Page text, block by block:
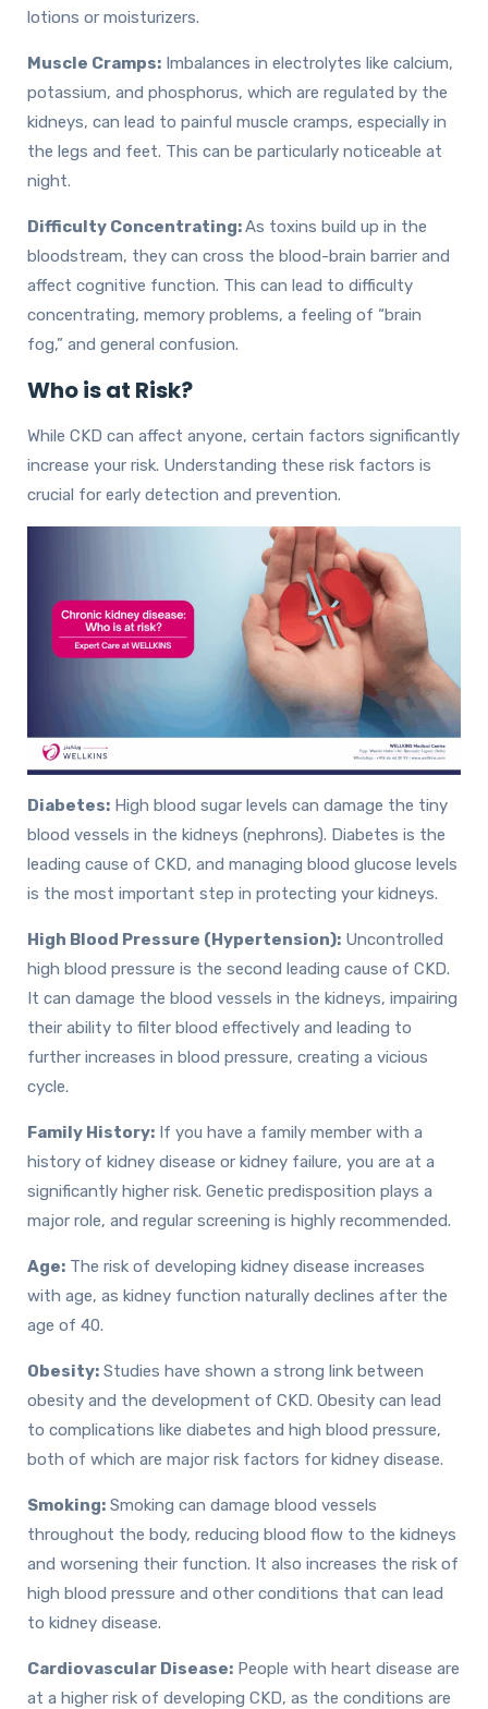
lotions or moisturizers.
Muscle Cramps: Imbalances in electrolytes like calcium,
potassium, and phosphorus, which are regulated by the
kidneys, can lead to painful muscle cramps, especially in
the legs and feet. This can be particularly noticeable at
night.
Difficulty Concentrating:As toxins build up in the
bloodstream, they can cross the blood-brain barrier and
affect cognitive function. This can lead to difficulty
concentrating, memory problems, a feeling of “brain
fog,” and general confusion.
Who is at Risk?
While CKD can affect anyone, certain factors significantly
increase your risk. Understanding these risk factors is
crucial for early detection and prevention.
Diabetes: High blood sugar levels can damage the tiny
blood vessels in the kidneys (nephrons). Diabetes is the
leading cause of CKD, and managing blood glucose levels
is the most important step in protecting your kidneys.
High Blood Pressure (Hypertension): Uncontrolled
high blood pressure is the second leading cause of CKD.
It can damage the blood vessels in the kidneys, impairing
their ability to filter blood effectively and leading to
further increases in blood pressure, creating a vicious
cycle.
Family History: If you have a family member with a
history of kidney disease or kidney failure, you are at a
significantly higher risk. Genetic predisposition plays a
major role, and regular screening is highly recommended.
Age: The risk of developing kidney disease increases
with age, as kidney function naturally declines after the
age of 40.
Obesity: Studies have shown a strong link between
obesity and the development of CKD. Obesity can lead
to complications like diabetes and high blood pressure,
both of which are major risk factors for kidney disease.
Smoking: Smoking can damage blood vessels
throughout the body, reducing blood flow to the kidneys
and worsening their function. It also increases the risk of
high blood pressure and other conditions that can lead
to kidney disease.
Cardiovascular Disease: People with heart disease are
at a higher risk of developing CKD, as the conditions are